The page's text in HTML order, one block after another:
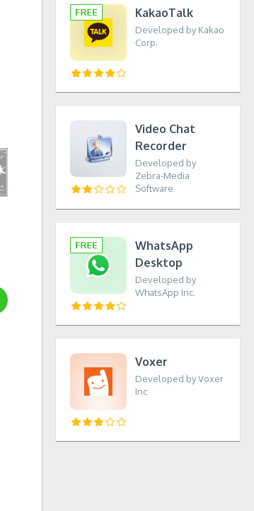
KakaoTalk
Developed by Kakao
Corp.
Video Chat
Recorder
Developed by
Zebra-Media
Software
WhatsApp
Desktop
Developed by
WhatsApp Inc.
Voxer
Developed by Voxer
Inc